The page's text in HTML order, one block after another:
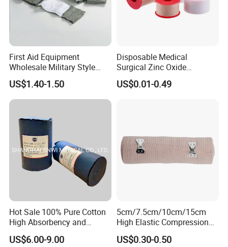
Company Profile
First Aid Equipment
Wholesale Military Style
Trauma Bandage Medical
Emergency Compression
Green Israel Bandage
US$1.40-1.50
Disposable Medical
Surgical Zinc Oxide
Adhesive Plaster PE Tape
Non Woven Tape Silk Tape
US$0.01-0.49
Hot Sale 100% Pure Cotton
High Absorbency and
Softness Absorbent Cotton
Gauze Roll for Hospital Use
US$6.00-9.00
5cm/7.5cm/10cm/15cm
High Elastic Compression
Bandage Skin Color Elastic
Bandage
US$0.30-0.50